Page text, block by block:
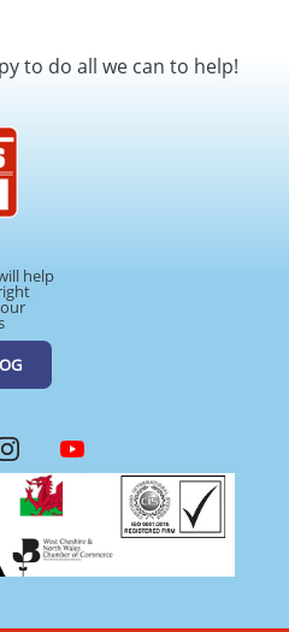
to do all we can to help!
help